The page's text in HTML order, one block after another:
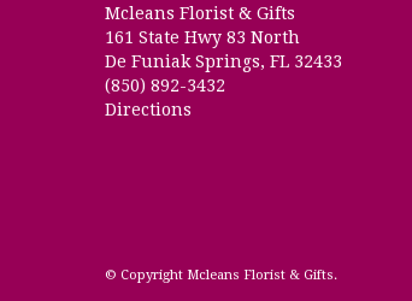
Mcleans Florist & Gifts
161 State Hwy 83 North
De Funiak Springs, FL 32433
(850) 892-3432
Directions
© Copyright Mcleans Florist & Gifts.